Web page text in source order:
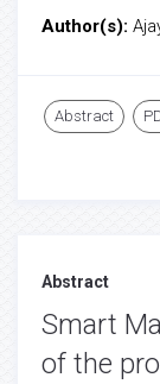
Author(s):
Abstract
Abstract
Smart
of the